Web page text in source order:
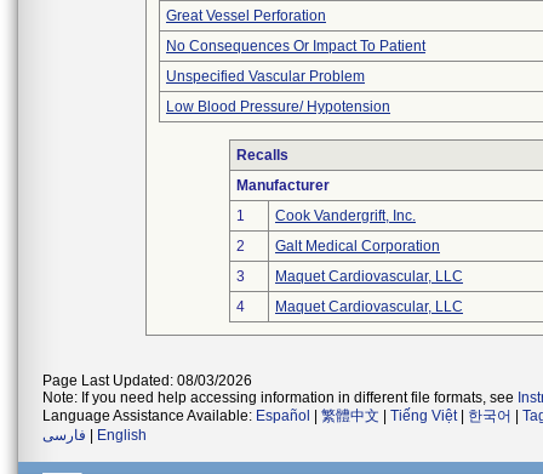
Great Vessel Perforation
No Consequences Or Impact To Patient
Unspecified Vascular Problem
Low Blood Pressure/ Hypotension
Recalls
Manufacturer
1
Cook Vandergrift, Inc.
2
Galt Medical Corporation
3
Maquet Cardiovascular, LLC
4
Maquet Cardiovascular, LLC
Page Last Updated: 08/03/2026
Note: If you need help accessing information in different file formats, see
Language Assistance Available: Español 繁體中文 Tiếng Việt| 한국어
فارسی
English